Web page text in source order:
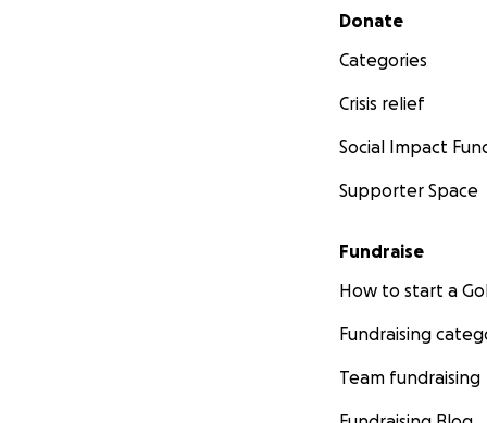
Secondary menu
Donate
Categories
Crisis relief
Social Impact
Supporter Space
Fundraise
How to start a
Fundraising
Team fundraising